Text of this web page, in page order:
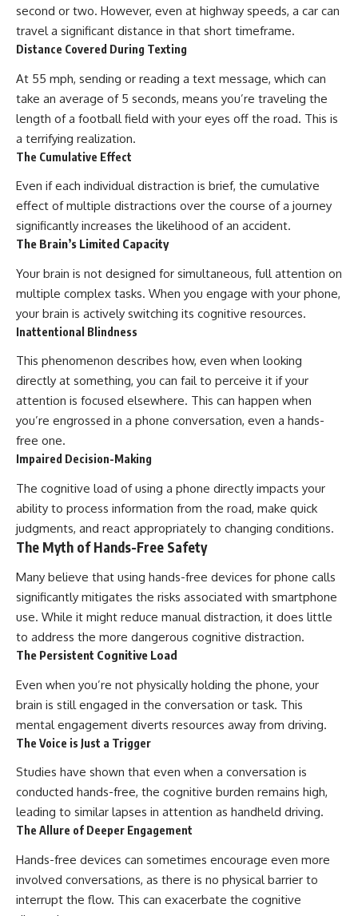
second or two. However, even at highway speeds, a car can
travel a significant distance in that short timeframe.
Distance Covered During Texting
At 55 mph, sending or reading a text message, which can
take an average of 5 seconds, means you’re traveling the
length of a football field with your eyes off the road. This is
a terrifying realization.
The Cumulative Effect
Even if each individual distraction is brief, the cumulative
effect of multiple distractions over the course of a journey
significantly increases the likelihood of an accident.
The Brain’s Limited Capacity
Your brain is not designed for simultaneous, full attention on
multiple complex tasks. When you engage with your phone,
your brain is actively switching its cognitive resources.
Inattentional Blindness
This phenomenon describes how, even when looking
directly at something, you can fail to perceive it if your
attention is focused elsewhere. This can happen when
you’re engrossed in a phone conversation, even a hands-
free one.
Impaired Decision-Making
The cognitive load of using a phone directly impacts your
ability to process information from the road, make quick
judgments, and react appropriately to changing conditions.
The Myth of Hands-Free Safety
Many believe that using hands-free devices for phone calls
significantly mitigates the risks associated with smartphone
use. While it might reduce manual distraction, it does little
to address the more dangerous cognitive distraction.
The Persistent Cognitive Load
Even when you’re not physically holding the phone, your
brain is still engaged in the conversation or task. This
mental engagement diverts resources away from driving.
The Voice is Just a Trigger
Studies have shown that even when a conversation is
conducted hands-free, the cognitive burden remains high,
leading to similar lapses in attention as handheld driving.
The Allure of Deeper Engagement
Hands-free devices can sometimes encourage even more
involved conversations, as there is no physical barrier to
interrupt the flow. This can exacerbate the cognitive